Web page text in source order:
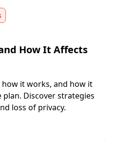
How It Affects
it works, and how it
Discover strategies
loss of privacy.